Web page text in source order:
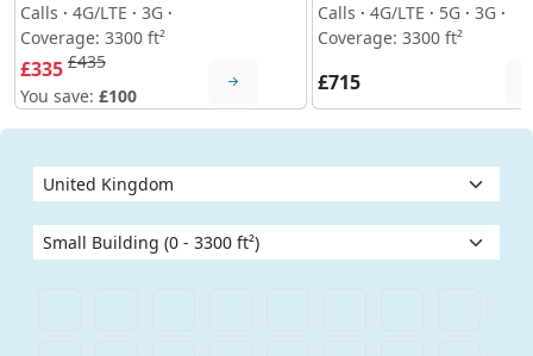
Calls · 4G/LTE · 3G ·
Coverage: 3300 ft²
£335 £435
You save: £100
Calls · 4G/LTE · 5G · 3G ·
Coverage: 3300 ft²
£715